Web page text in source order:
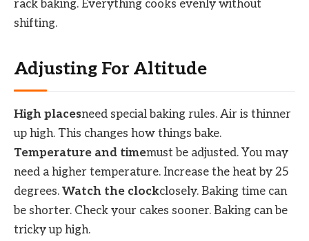
rack baking. Everything cooks evenly without
shifting.
Adjusting For Altitude
High placesneed special baking rules. Air is thinner
up high. This changes how things bake.
Temperature and timemust be adjusted. You may
need a higher temperature. Increase the heat by 25
degrees. Watch the clockclosely. Baking time can
be shorter. Check your cakes sooner. Baking can be
tricky up high.